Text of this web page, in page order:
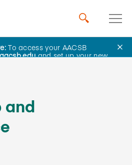
To access your AACSB
and set up your new
and